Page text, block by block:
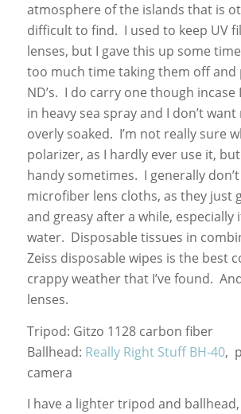
atmosphere of the islands that is
difficult to find. I used to keep UV
lenses, but I gave this up some
too much time taking them off
ND’s. I do carry one though
in heavy sea spray and I don’t
overly soaked. I’m not really sure
polarizer, as I hardly ever use it,
handy sometimes. I generally
microfiber lens cloths, as they just
and greasy after a while, especially
water. Disposable tissues in
Zeiss disposable wipes is the best
crappy weather that I’ve found.
lenses.
Tripod: Gitzo 1128 carbon fiber
Ballhead: Really Right Stuff BH-40,
camera
I have a lighter tripod and ballhead,